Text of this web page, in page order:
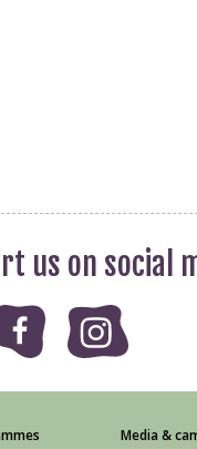
us on social
Media &